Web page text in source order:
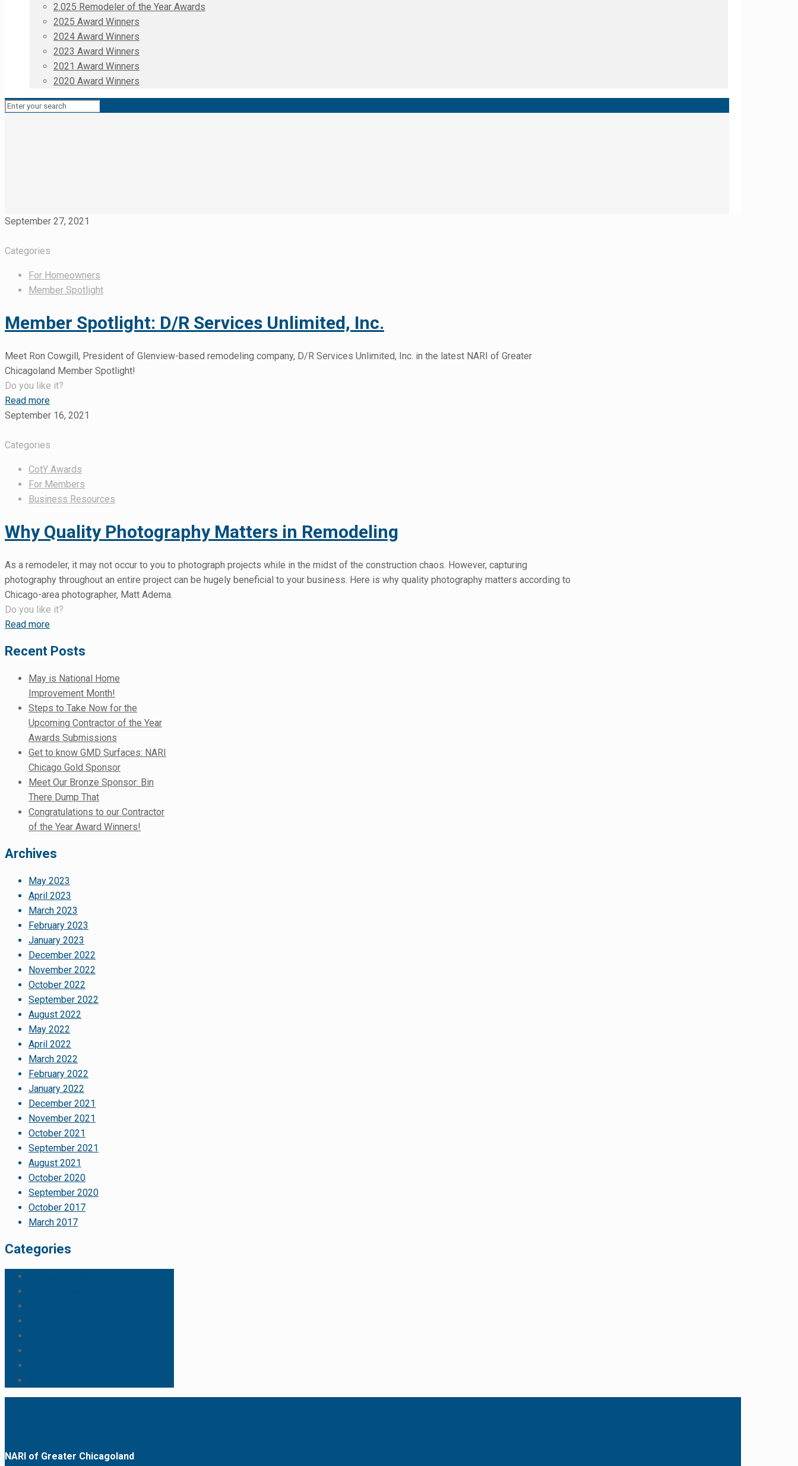
2.025 Remodeler of the Year Awards
2025 Award Winners
2024 Award Winners
2023 Award Winners
2021 Award Winners
2020 Award Winners
September 27, 2021
Categories
For Homeowners
Member Spotlight
Member Spotlight: D/R Services Unlimited, Inc.
Meet Ron Cowgill, President of Glenview-based remodeling company, D/R Services Unlimited, Inc. in the latest NARI of Greater
Chicagoland Member Spotlight!
Do you like it?
Read more
September 16, 2021
Categories
CotY Awards
For Members
Business Resources
Why Quality Photography Matters in Remodeling
As a remodeler, it may not occur to you to photograph projects while in the midst of the construction chaos. However, capturing
photography throughout an entire project can be hugely beneficial to your business. Here is why quality photography matters according to
Chicago-area photographer, Matt Adema.
Do you like it?
Read more
Recent Posts
May is National Home
Improvement Month!
Steps to Take Now for the
Upcoming Contractor of the Year
Awards Submissions
Get to know GMD Surfaces: NARI
Chicago Gold Sponsor
Meet Our Bronze Sponsor: Bin
There Dump That
Congratulations to our Contractor
of the Year Award Winners!
Archives
May 2023
April 2023
March 2023
February 2023
January 2023
December 2022
November 2022
October 2022
September 2022
August 2022
May 2022
April 2022
March 2022
February 2022
January 2022
December 2021
November 2021
October 2021
September 2021
August 2021
October 2020
September 2020
October 2017
March 2017
Categories
NARI of Greater Chicagoland